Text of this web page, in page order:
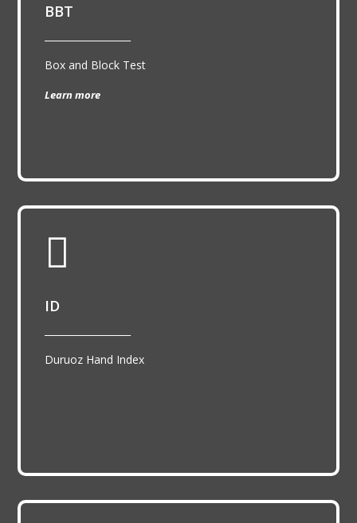
BBT
Box and Block Test
Learn more

ID
Duruoz Hand Index